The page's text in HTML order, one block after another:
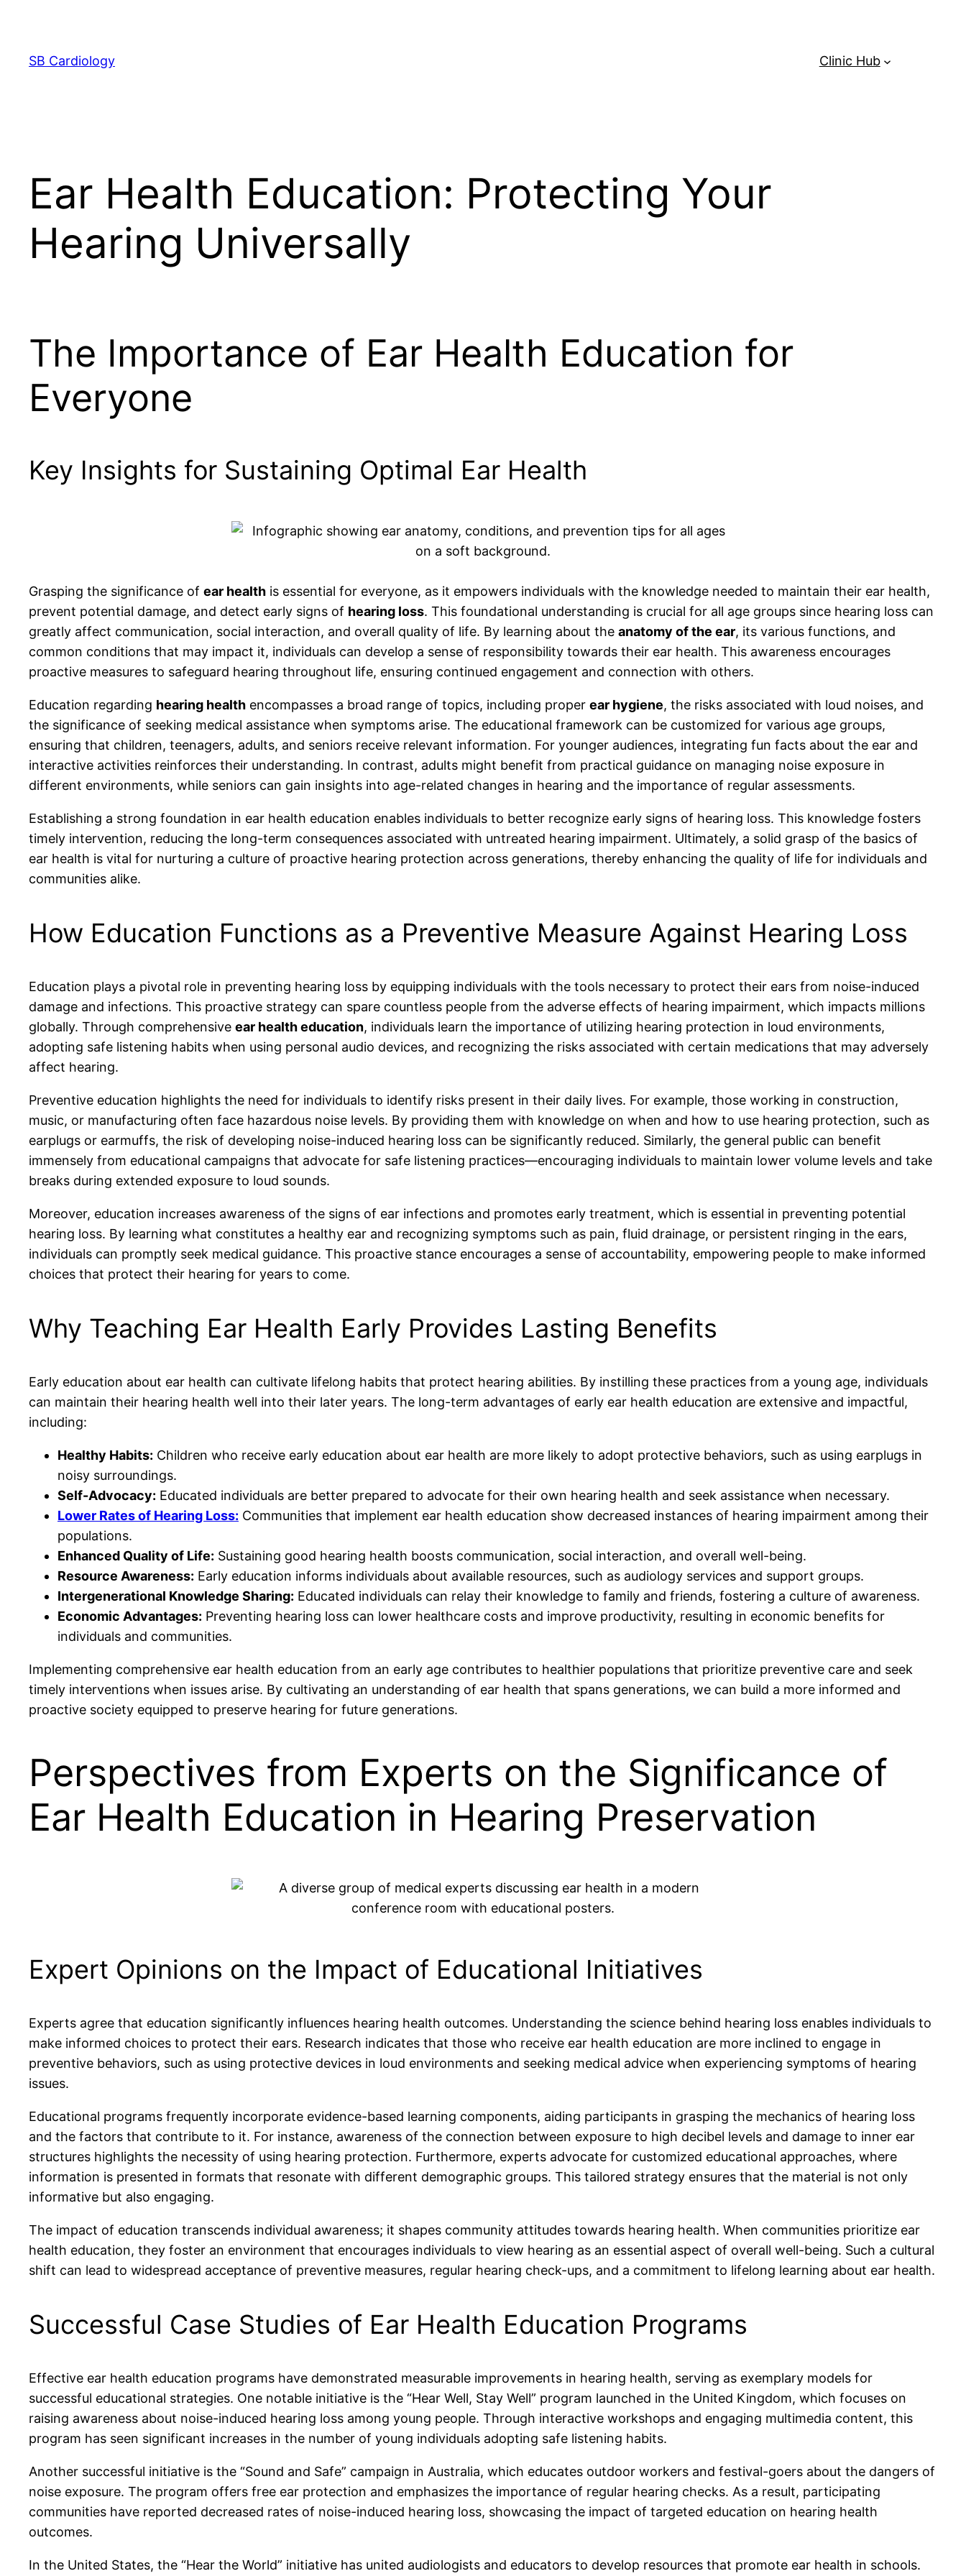
content
SB Cardiology Clinic Hub
Ear Health Education: Protecting Your
Hearing Universally
The Importance of Ear Health Education for
Everyone
Key Insights for Sustaining Optimal Ear Health
Grasping the significance of ear health is essential for everyone, as it empowers individuals with the knowledge needed to maintain their ear health,
prevent potential damage, and detect early signs of hearing loss. This foundational understanding is crucial for all age groups since hearing loss can
greatly affect communication, social interaction, and overall quality of life. By learning about the anatomy of the ear, its various functions, and
common conditions that may impact it, individuals can develop a sense of responsibility towards their ear health. This awareness encourages
proactive measures to safeguard hearing throughout life, ensuring continued engagement and connection with others.
Education regarding hearing health encompasses a broad range of topics, including proper ear hygiene, the risks associated with loud noises, and
the significance of seeking medical assistance when symptoms arise. The educational framework can be customized for various age groups,
ensuring that children, teenagers, adults, and seniors receive relevant information. For younger audiences, integrating fun facts about the ear and
interactive activities reinforces their understanding. In contrast, adults might benefit from practical guidance on managing noise exposure in
different environments, while seniors can gain insights into age-related changes in hearing and the importance of regular assessments.
Establishing a strong foundation in ear health education enables individuals to better recognize early signs of hearing loss. This knowledge fosters
timely intervention, reducing the long-term consequences associated with untreated hearing impairment. Ultimately, a solid grasp of the basics of
ear health is vital for nurturing a culture of proactive hearing protection across generations, thereby enhancing the quality of life for individuals and
communities alike.
How Education Functions as a Preventive Measure Against Hearing Loss
Education plays a pivotal role in preventing hearing loss by equipping individuals with the tools necessary to protect their ears from noise-induced
damage and infections. This proactive strategy can spare countless people from the adverse effects of hearing impairment, which impacts millions
globally. Through comprehensive ear health education, individuals learn the importance of utilizing hearing protection in loud environments,
adopting safe listening habits when using personal audio devices, and recognizing the risks associated with certain medications that may adversely
affect hearing.
Preventive education highlights the need for individuals to identify risks present in their daily lives. For example, those working in construction,
music, or manufacturing often face hazardous noise levels. By providing them with knowledge on when and how to use hearing protection, such as
earplugs or earmuffs, the risk of developing noise-induced hearing loss can be significantly reduced. Similarly, the general public can benefit
immensely from educational campaigns that advocate for safe listening practices—encouraging individuals to maintain lower volume levels and take
breaks during extended exposure to loud sounds.
Moreover, education increases awareness of the signs of ear infections and promotes early treatment, which is essential in preventing potential
hearing loss. By learning what constitutes a healthy ear and recognizing symptoms such as pain, fluid drainage, or persistent ringing in the ears,
individuals can promptly seek medical guidance. This proactive stance encourages a sense of accountability, empowering people to make informed
choices that protect their hearing for years to come.
Why Teaching Ear Health Early Provides Lasting Benefits
Early education about ear health can cultivate lifelong habits that protect hearing abilities. By instilling these practices from a young age, individuals
can maintain their hearing health well into their later years. The long-term advantages of early ear health education are extensive and impactful,
including:
Healthy Habits: Children who receive early education about ear health are more likely to adopt protective behaviors, such as using earplugs in
noisy surroundings.
Self-Advocacy: Educated individuals are better prepared to advocate for their own hearing health and seek assistance when necessary.
Lower Rates of Hearing Loss: Communities that implement ear health education show decreased instances of hearing impairment among their
populations.
Enhanced Quality of Life: Sustaining good hearing health boosts communication, social interaction, and overall well-being.
Resource Awareness: Early education informs individuals about available resources, such as audiology services and support groups.
Intergenerational Knowledge Sharing: Educated individuals can relay their knowledge to family and friends, fostering a culture of awareness.
Economic Advantages: Preventing hearing loss can lower healthcare costs and improve productivity, resulting in economic benefits for
individuals and communities.
Implementing comprehensive ear health education from an early age contributes to healthier populations that prioritize preventive care and seek
timely interventions when issues arise. By cultivating an understanding of ear health that spans generations, we can build a more informed and
proactive society equipped to preserve hearing for future generations.
Perspectives from Experts on the Significance of
Ear Health Education in Hearing Preservation
Expert Opinions on the Impact of Educational Initiatives
Experts agree that education significantly influences hearing health outcomes. Understanding the science behind hearing loss enables individuals to
make informed choices to protect their ears. Research indicates that those who receive ear health education are more inclined to engage in
preventive behaviors, such as using protective devices in loud environments and seeking medical advice when experiencing symptoms of hearing
issues.
Educational programs frequently incorporate evidence-based learning components, aiding participants in grasping the mechanics of hearing loss
and the factors that contribute to it. For instance, awareness of the connection between exposure to high decibel levels and damage to inner ear
structures highlights the necessity of using hearing protection. Furthermore, experts advocate for customized educational approaches, where
information is presented in formats that resonate with different demographic groups. This tailored strategy ensures that the material is not only
informative but also engaging.
The impact of education transcends individual awareness; it shapes community attitudes towards hearing health. When communities prioritize ear
health education, they foster an environment that encourages individuals to view hearing as an essential aspect of overall well-being. Such a cultural
shift can lead to widespread acceptance of preventive measures, regular hearing check-ups, and a commitment to lifelong learning about ear health.
Successful Case Studies of Ear Health Education Programs
Effective ear health education programs have demonstrated measurable improvements in hearing health, serving as exemplary models for
successful educational strategies. One notable initiative is the “Hear Well, Stay Well” program launched in the United Kingdom, which focuses on
raising awareness about noise-induced hearing loss among young people. Through interactive workshops and engaging multimedia content, this
program has seen significant increases in the number of young individuals adopting safe listening habits.
Another successful initiative is the “Sound and Safe” campaign in Australia, which educates outdoor workers and festival-goers about the dangers of
noise exposure. The program offers free ear protection and emphasizes the importance of regular hearing checks. As a result, participating
communities have reported decreased rates of noise-induced hearing loss, showcasing the impact of targeted education on hearing health
outcomes.
In the United States, the “Hear the World” initiative has united audiologists and educators to develop resources that promote ear health in schools.